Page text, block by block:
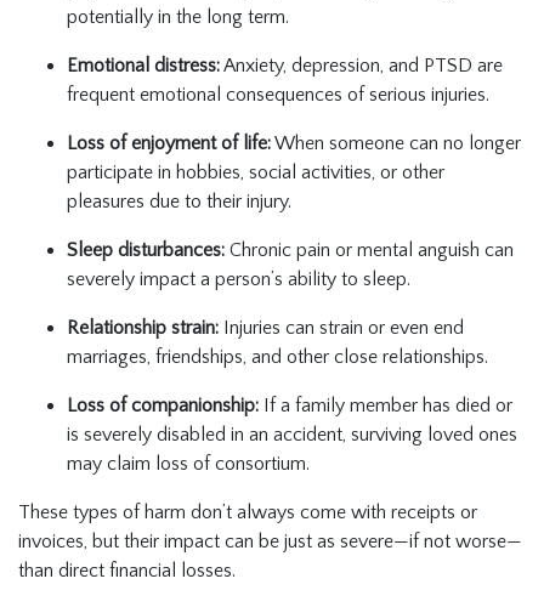
potentially in the long term.
Emotional distress:Anxiety, depression, and PTSD are
frequent emotional consequences of serious injuries.
Loss of enjoyment of life:When someone can no longer
participate in hobbies, social activities, or other
pleasures due to their injury.
Sleep disturbances: Chronic pain or mental anguish can
severely impact a person’s ability to sleep.
Relationship strain: Injuries can strain or even end
marriages, friendships, and other close relationships.
Loss of companionship: If a family member has died or
is severely disabled in an accident, surviving loved ones
may claim loss of consortium.
These types of harm don’t always come with receipts or
invoices, but their impact can be just as severe—if not worse—
than direct financial losses.